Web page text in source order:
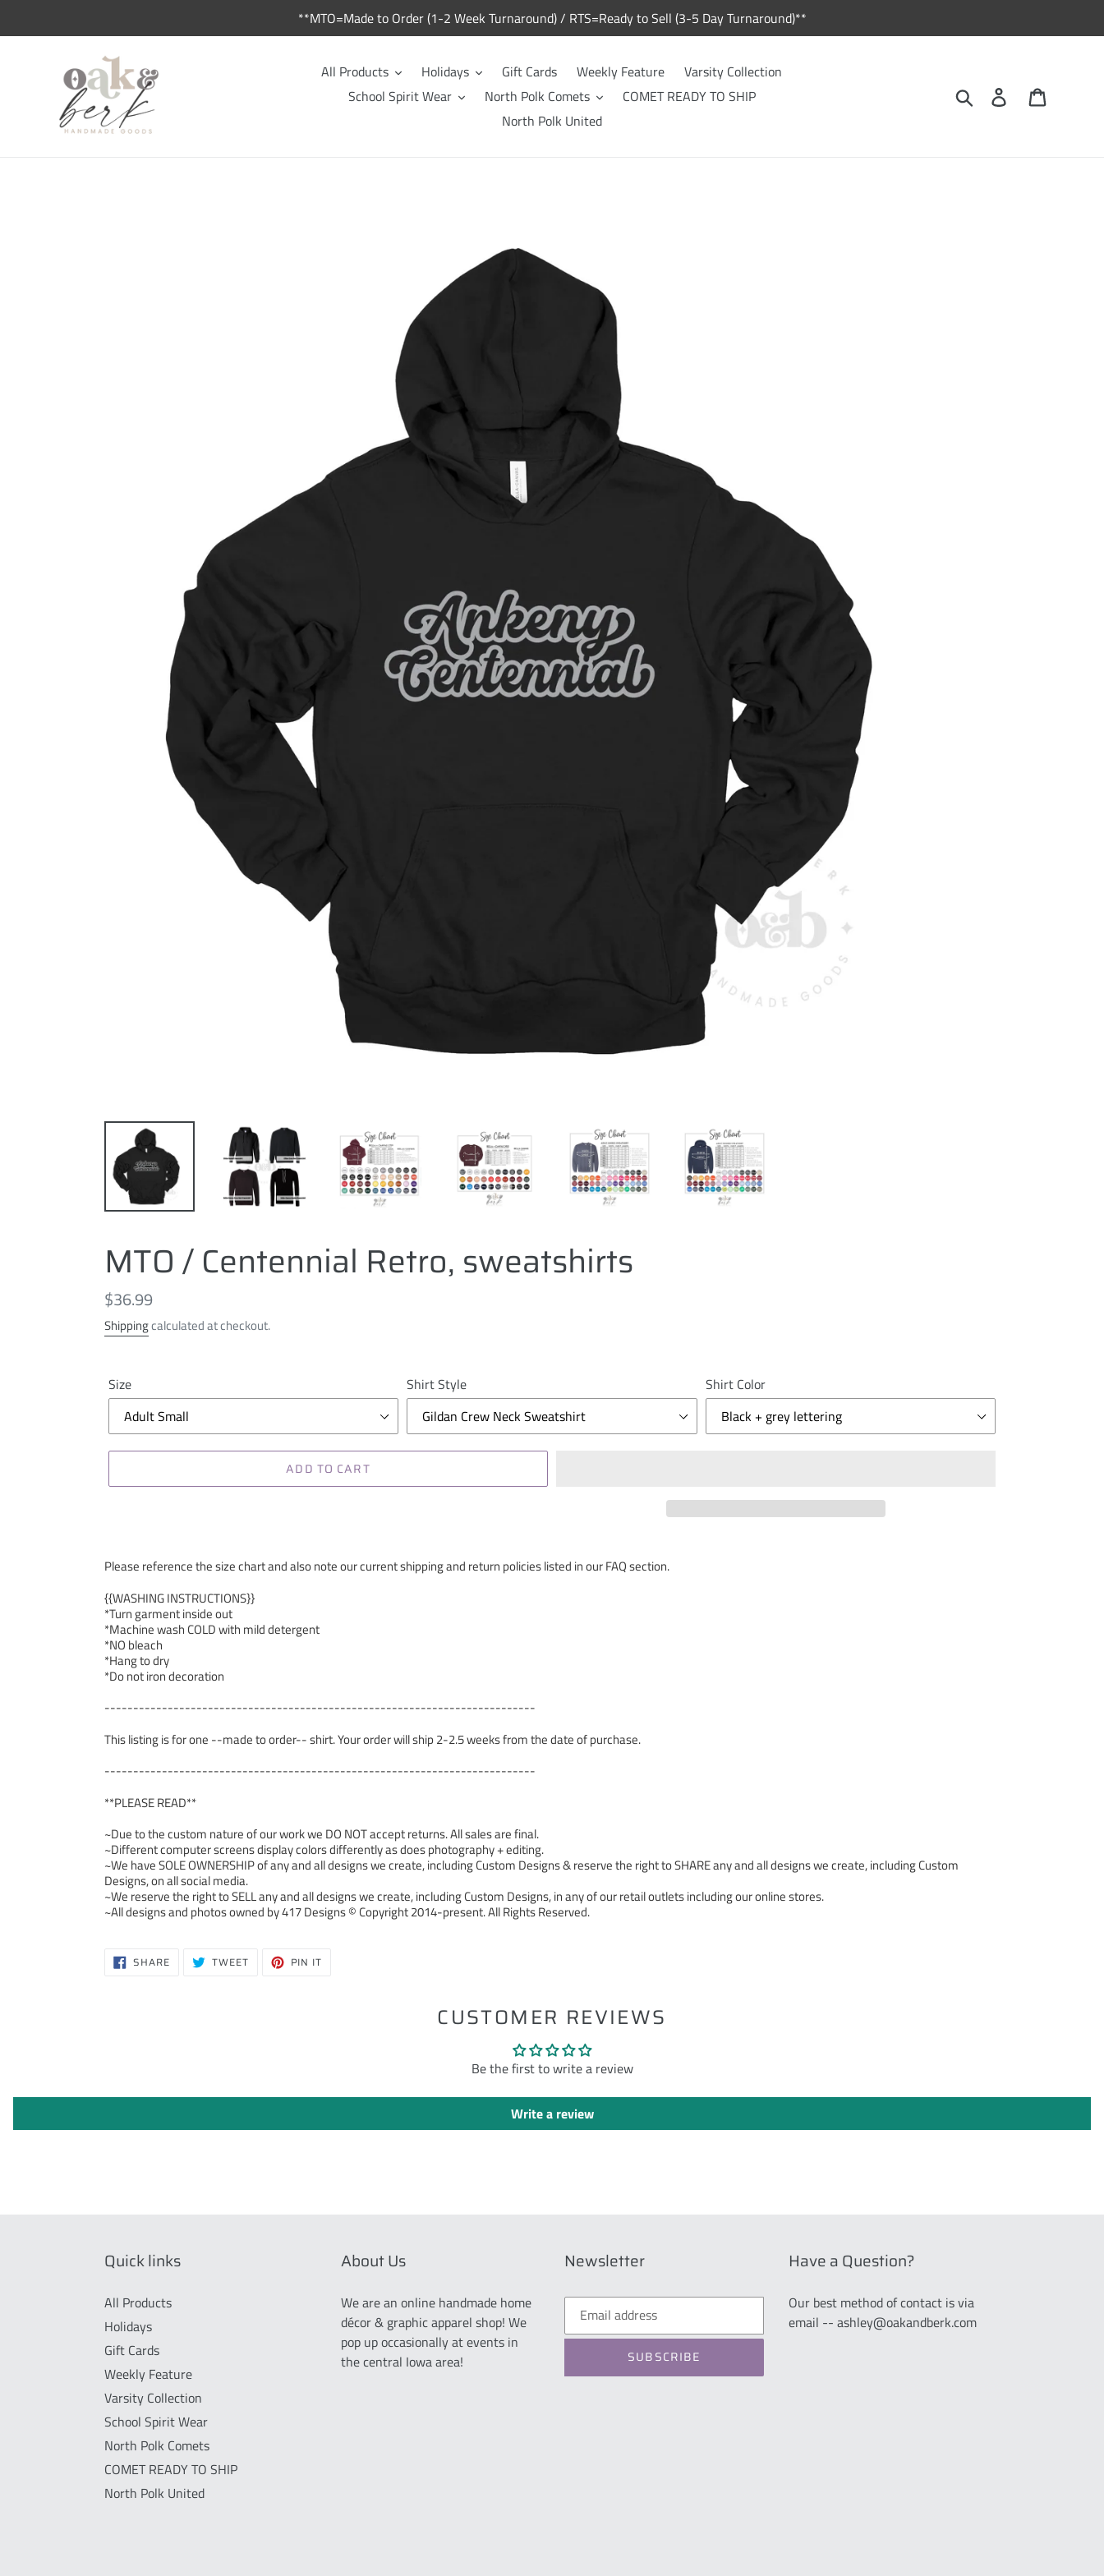
**MTO=Made to Order (1-2 Week Turnaround) / RTS=Ready to Sell (3-5 Day Turnaround)**
All Products Holidays Gift Cards Weekly Feature
Varsity Collection
School Spirit Wear
North Polk Comets
COMET READY TO SHIP
North Polk United
Search Log in
MTO / Centennial Retro, sweatshirts
Regular
price
$36.99
Shippingcalculated at checkout.
Size Shirt Style Shirt Color
ADD TO CART
Please reference the size chart and also note our current shipping and return policies listed in our FAQ section.
{{WASHING INSTRUCTIONS}}
*Turn garment inside out
*Machine wash COLD with mild detergent
*NO bleach
*Hang to dry
*Do not iron decoration
---------------------------------------------------------------------------
This listing is for one --made to order-- shirt. Your order will ship 2-2.5 weeks from the date of purchase.
---------------------------------------------------------------------------
**PLEASE READ**
~Due to the custom nature of our work we DO NOT accept returns. All sales are final.
~Different computer screens display colors differently as does photography + editing.
~We have SOLE OWNERSHIP of any and all designs we create, including Custom Designs & reserve the right to SHARE any and all designs we create, including Custom
Designs, on all social media.
~We reserve the right to SELL any and all designs we create, including Custom Designs, in any of our retail outlets including our online stores.
~All designs and photos owned by 417 Designs © Copyright 2014-present. All Rights Reserved.
SHARESHARE
ON TWEETTWEET PIN IT
CUSTOMER REVIEWS
Be the first to write a review
Write a review
Quick links
All Products
Holidays
Gift Cards
Weekly Feature
Varsity Collection
School Spirit Wear
North Polk Comets
COMET READY TO SHIP
North Polk United
About Us
We are an online handmade home
décor & graphic apparel shop! We
pop up occasionally at events in
the central Iowa area!
Newsletter
SUBSCRIBE
Have a Question?
Our best method of contact is via
email -- ashley@oakandberk.com